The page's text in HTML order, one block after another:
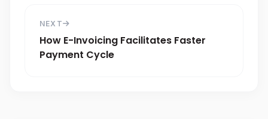
NEXT
How E-Invoicing Facilitates Faster
Payment Cycle